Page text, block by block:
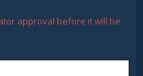
approval before it will be